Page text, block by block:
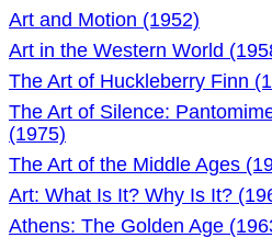
Art and Motion (1952)
Art in the Western World
The Art of Huckleberry Finn
The Art of Silence:
(1975)
The Art of the Middle Ages
Art: What Is It? Why Is It?
Athens: The Golden Age